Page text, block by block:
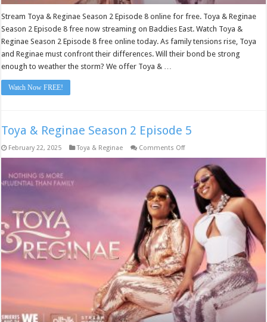
Stream Toya & Reginae Season 2 Episode 8 online for free. Toya & Reginae
Season 2 Episode 8 free now streaming on Baddies East. Watch Toya &
Reginae Season 2 Episode 8 free online today. As family tensions rise, Toya
and Reginae must confront their differences. Will their bond be strong
enough to weather the storm? We offer Toya & …
Watch Now FREE!
Toya & Reginae Season 2 Episode 5
February 22, 2025 Toya & Reginae Comments Offon
Reginae
Season
Episode